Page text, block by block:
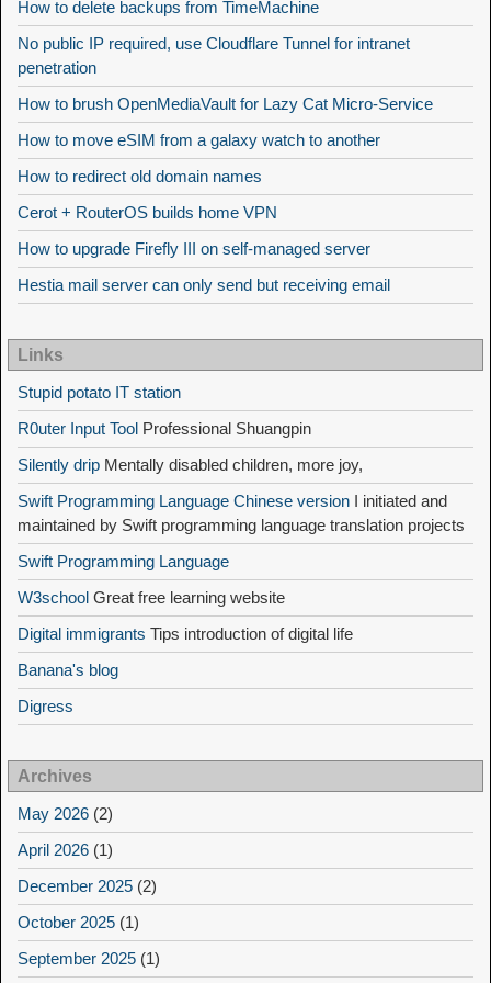
How to delete backups from TimeMachine
No public IP required, use Cloudflare Tunnel for intranet
penetration
How to brush OpenMediaVault for Lazy Cat Micro-Service
How to move eSIM from a galaxy watch to another
How to redirect old domain names
Cerot + RouterOS builds home VPN
How to upgrade Firefly III on self-managed server
Hestia mail server can only send but receiving email
Links
Stupid potato IT station
R0uter Input Tool Professional Shuangpin
Silently drip Mentally disabled children, more joy,
Swift Programming Language Chinese version I initiated and
maintained by Swift programming language translation projects
Swift Programming Language
W3school Great free learning website
Digital immigrants Tips introduction of digital life
Banana's blog
Digress
Archives
May 2026 (2)
April 2026 (1)
December 2025 (2)
October 2025 (1)
September 2025 (1)